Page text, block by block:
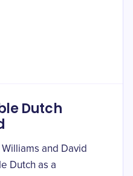
Dutch
and David
Dutch as a